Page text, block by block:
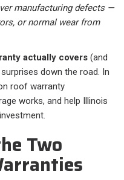
manufacturing defects —
or normal wear from
actually covers (and
down the road. In
roof warranty
works, and help Illinois
Two